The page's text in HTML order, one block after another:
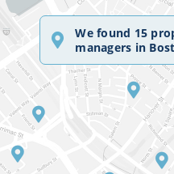
We found 15
managers in